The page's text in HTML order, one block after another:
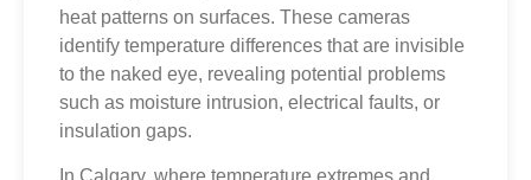
heat patterns on surfaces. These cameras
identify temperature differences that are invisible
to the naked eye, revealing potential problems
such as moisture intrusion, electrical faults, or
insulation gaps.